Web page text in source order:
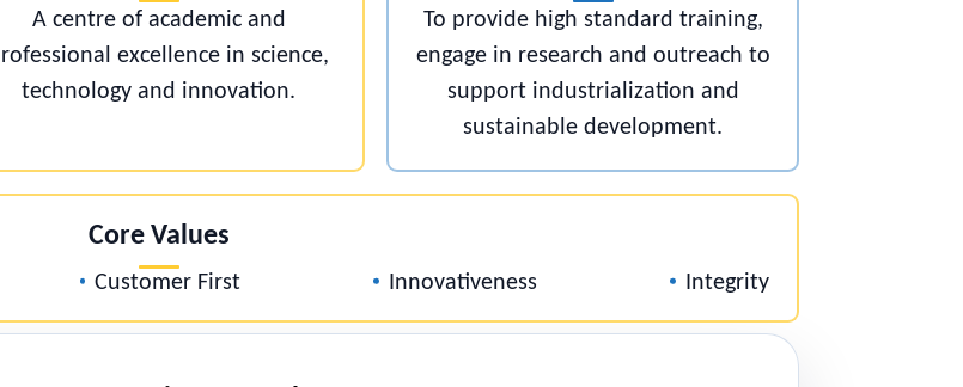
Vision
A centre of academic and
professional excellence in science,
To provide high standard training,
engage in research and outreach to
support industrialization and